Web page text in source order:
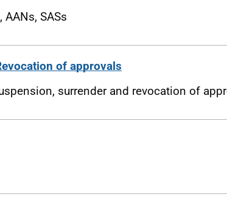
AANs, SASs
of approvals
surrender and revocation of